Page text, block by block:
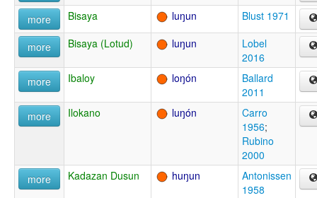
more Bisaya luŋun Blust 1971
more Bisaya (Lotud) luŋun
Lobel
2016
more
Ibaloy loŋón
Ballard
2011
more
Ilokano luŋón
Carro
1956;
Rubino
2000
more
Kadazan Dusun huŋun
Antonissen
1958